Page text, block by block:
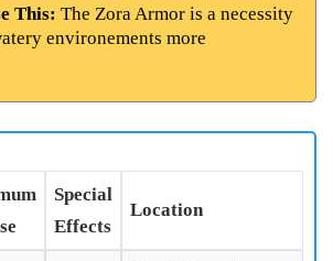
This: The Zora Armor is a necessity
environements more
Special
Effects
Location